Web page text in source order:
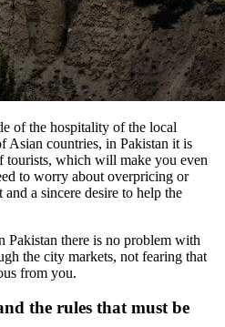
of the hospitality of the local
Asian countries, in Pakistan it is
tourists, which will make you even
to worry about overpricing or
a sincere desire to help the
Pakistan there is no problem with
the city markets, not fearing that
from you.
the rules that must be